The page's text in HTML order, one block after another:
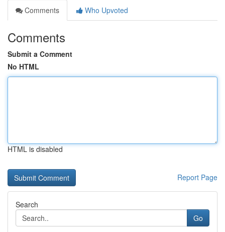
Comments
Who Upvoted
Comments
Submit a Comment
No HTML
HTML is disabled
Report Page
Search
Go